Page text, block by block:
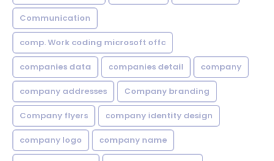
Communication
comp. Work coding microsoft offc
companies data companies detail company
company addresses Company branding
Company flyers company identity design
company logo company name